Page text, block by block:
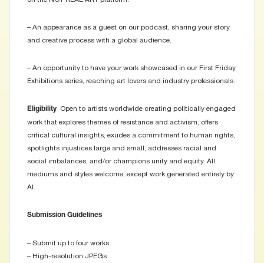
– An appearance as a guest on our podcast, sharing your story
and creative process with a global audience.
– An opportunity to have your work showcased in our First Friday
Exhibitions series, reaching art lovers and industry professionals.
Eligibility Open to artists worldwide creating politically engaged
work that explores themes of resistance and activism, offers
critical cultural insights, exudes a commitment to human rights,
spotlights injustices large and small, addresses racial and
social imbalances, and/or champions unity and equity. All
mediums and styles welcome, except work generated entirely by
AI.
Submission Guidelines
– Submit up to four works
– High-resolution JPEGs